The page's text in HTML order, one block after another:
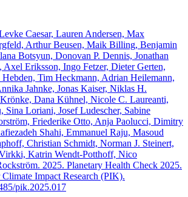
Caesar, Lauren Andersen, Max
Arthur Beusen, Maik Billing, Benjamin
Botsyun, Donovan P. Dennis, Jonathan
Eriksson, Ingo Fetzer, Dieter Gerten,
Tim Heckmann, Adrian Heilemann,
Jahnke, Jonas Kaiser, Niklas H.
Dana Kühnel, Nicole C. Laureanti,
Loriani, Josef Ludescher, Sabine
Friederike Otto, Anja Paolucci, Dimitry
Shahi, Emmanuel Raju, Masoud
Christian Schmidt, Norman J. Steinert,
Katrin Wendt-Potthoff, Nico
2025. Planetary Health Check 2025.
Impact Research (PIK).
pik.2025.017